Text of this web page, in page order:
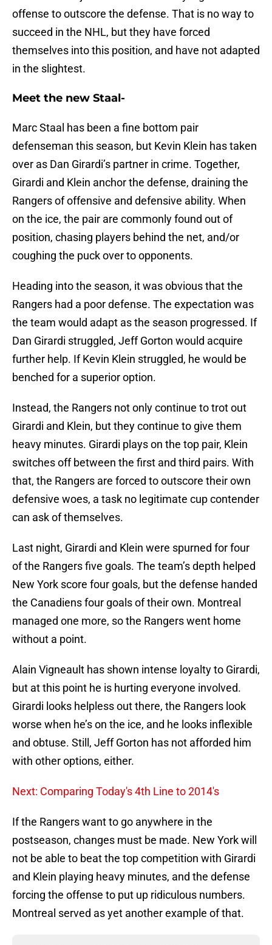
offense to outscore the defense. That is no way to
succeed in the NHL, but they have forced
themselves into this position, and have not adapted
in the slightest.
Meet the new Staal-
Marc Staal has been a fine bottom pair
defenseman this season, but Kevin Klein has taken
over as Dan Girardi’s partner in crime. Together,
Girardi and Klein anchor the defense, draining the
Rangers of offensive and defensive ability. When
on the ice, the pair are commonly found out of
position, chasing players behind the net, and/or
coughing the puck over to opponents.
Heading into the season, it was obvious that the
Rangers had a poor defense. The expectation was
the team would adapt as the season progressed. If
Dan Girardi struggled, Jeff Gorton would acquire
further help. If Kevin Klein struggled, he would be
benched for a superior option.
Instead, the Rangers not only continue to trot out
Girardi and Klein, but they continue to give them
heavy minutes. Girardi plays on the top pair, Klein
switches off between the first and third pairs. With
that, the Rangers are forced to outscore their own
defensive woes, a task no legitimate cup contender
can ask of themselves.
Last night, Girardi and Klein were spurned for four
of the Rangers five goals. The team’s depth helped
New York score four goals, but the defense handed
the Canadiens four goals of their own. Montreal
managed one more, so the Rangers went home
without a point.
Alain Vigneault has shown intense loyalty to Girardi,
but at this point he is hurting everyone involved.
Girardi looks helpless out there, the Rangers look
worse when he’s on the ice, and he looks inflexible
and obtuse. Still, Jeff Gorton has not afforded him
with other options, either.
Next: Comparing Today's 4th Line to 2014's
If the Rangers want to go anywhere in the
postseason, changes must be made. New York will
not be able to beat the top competition with Girardi
and Klein playing heavy minutes, and the defense
forcing the offense to put up ridiculous numbers.
Montreal served as yet another example of that.